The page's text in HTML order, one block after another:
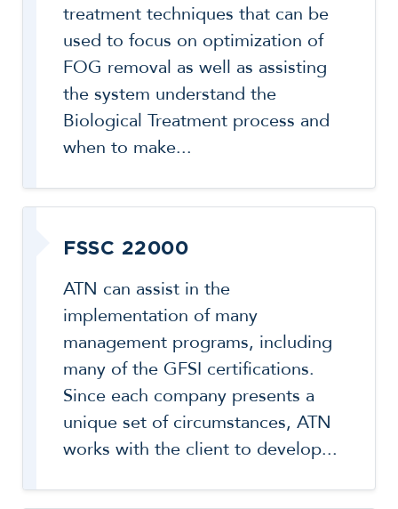
treatment techniques that can be
used to focus on optimization of
FOG removal as well as assisting
the system understand the
Biological Treatment process and
when to make...
FSSC 22000
ATN can assist in the
implementation of many
management programs, including
many of the GFSI certifications.
Since each company presents a
unique set of circumstances, ATN
works with the client to develop...